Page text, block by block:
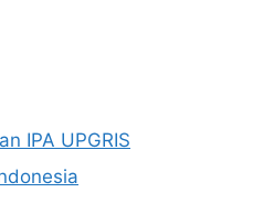
IPA UPGRIS